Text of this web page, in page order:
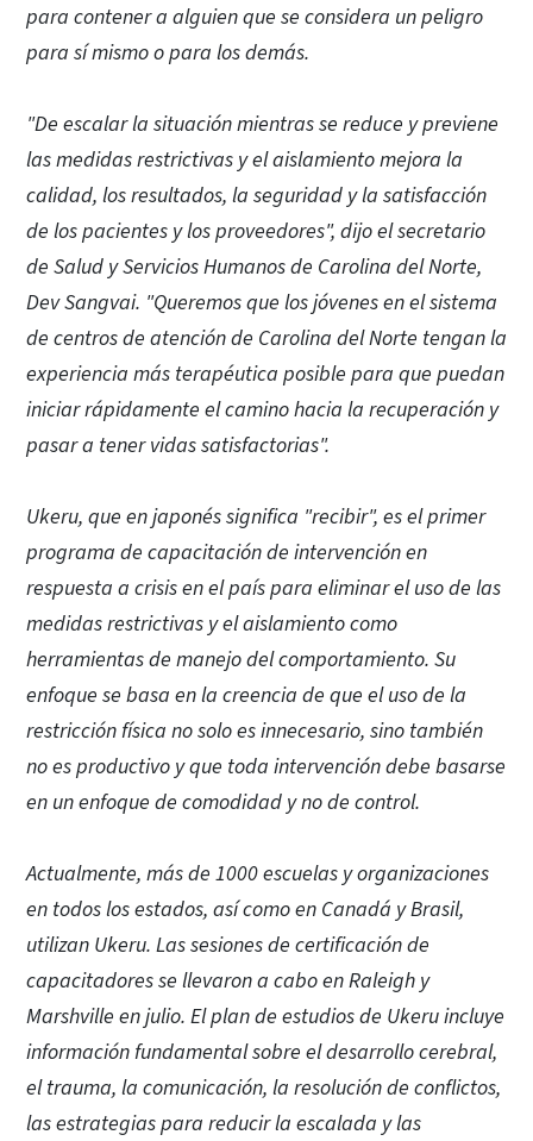
para contener a alguien que se considera un peligro
para sí mismo o para los demás.
"De escalar la situación mientras se reduce y previene
las medidas restrictivas y el aislamiento mejora la
calidad, los resultados, la seguridad y la satisfacción
de los pacientes y los proveedores", dijo el secretario
de Salud y Servicios Humanos de Carolina del Norte,
Dev Sangvai. "Queremos que los jóvenes en el sistema
de centros de atención de Carolina del Norte tengan la
experiencia más terapéutica posible para que puedan
iniciar rápidamente el camino hacia la recuperación y
pasar a tener vidas satisfactorias".
Ukeru, que en japonés significa "recibir", es el primer
programa de capacitación de intervención en
respuesta a crisis en el país para eliminar el uso de las
medidas restrictivas y el aislamiento como
herramientas de manejo del comportamiento. Su
enfoque se basa en la creencia de que el uso de la
restricción física no solo es innecesario, sino también
no es productivo y que toda intervención debe basarse
en un enfoque de comodidad y no de control.
Actualmente, más de 1000 escuelas y organizaciones
en todos los estados, así como en Canadá y Brasil,
utilizan Ukeru. Las sesiones de certificación de
capacitadores se llevaron a cabo en Raleigh y
Marshville en julio. El plan de estudios de Ukeru incluye
información fundamental sobre el desarrollo cerebral,
el trauma, la comunicación, la resolución de conflictos,
las estrategias para reducir la escalada y las